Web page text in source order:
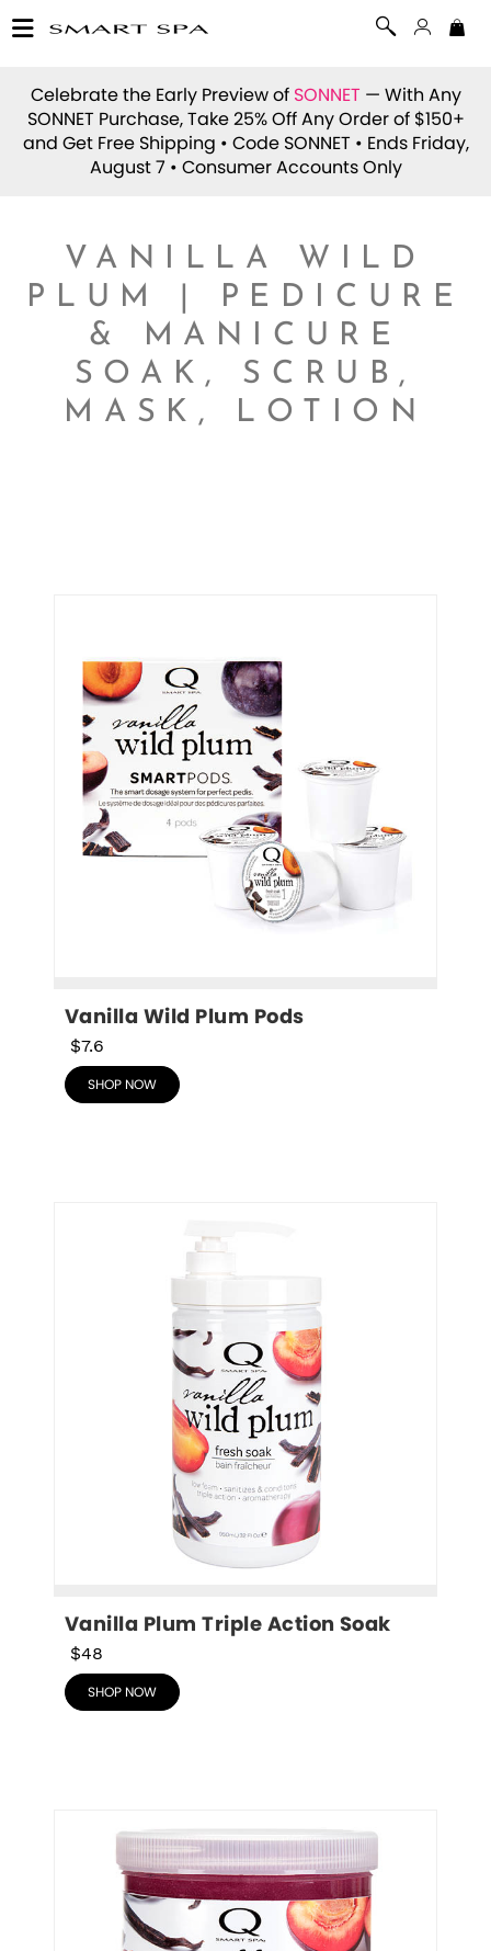
Celebrate the Early Preview of SONNET — With Any
SONNET Purchase, Take 25% Off Any Order of $150+
and Get Free Shipping • Code SONNET • Ends Friday,
August 7 • Consumer Accounts Only
VANILLA WILD
PLUM | PEDICURE
& MANICURE
SOAK, SCRUB,
MASK, LOTION
Vanilla Wild Plum Pods
$7.6
SHOP NOW
Vanilla Plum Triple Action Soak
$48
SHOP NOW